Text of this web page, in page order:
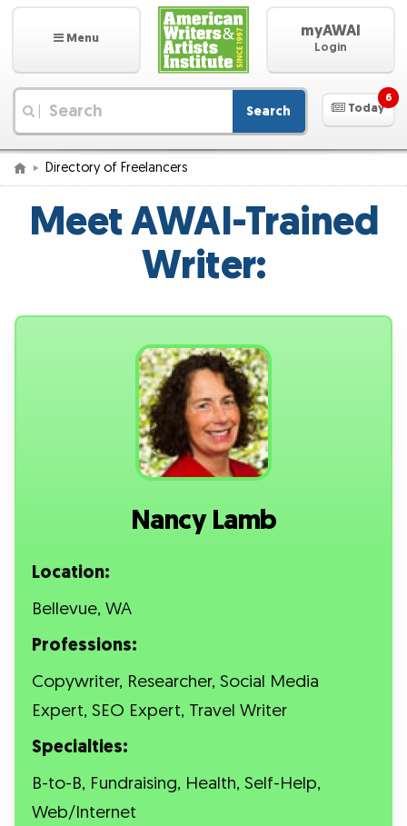
Menu myAWAI
Login
Search Today
6
Directory of Freelancers
Meet AWAI-Trained
Writer:
Nancy Lamb
Location:
Bellevue, WA
Professions:
Copywriter, Researcher, Social Media
Expert, SEO Expert, Travel Writer
Specialties:
B-to-B, Fundraising, Health, Self-Help,
Web/Internet